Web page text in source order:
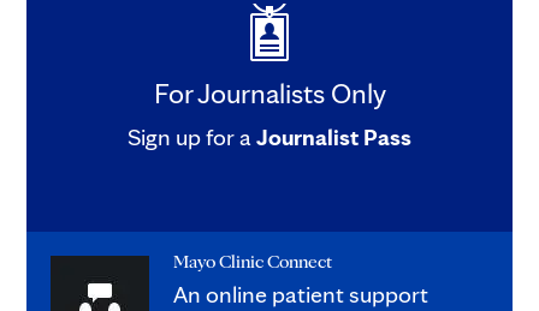
For Journalists Only
Sign up for aJournalist Pass
Mayo Clinic Connect
An online patient support